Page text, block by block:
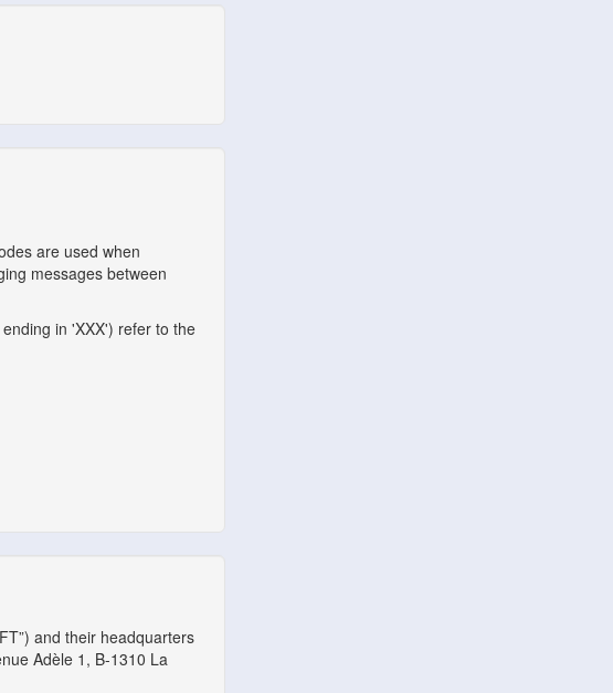
are used when
messages between
in 'XXX') refer to the
and their headquarters
Adèle 1, B-1310 La